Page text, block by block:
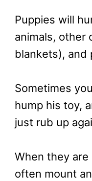
Puppies will
animals, other
blankets), and
Sometimes
hump his toy,
just rub up
When they are
often mount